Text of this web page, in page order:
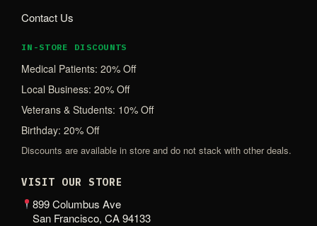
Contact Us
IN-STORE DISCOUNTS
Medical Patients: 20% Off
Local Business: 20% Off
Veterans & Students: 10% Off
Birthday: 20% Off
Discounts are available in store and do not stack with other deals.
VISIT OUR STORE
899 Columbus Ave
San Francisco, CA 94133